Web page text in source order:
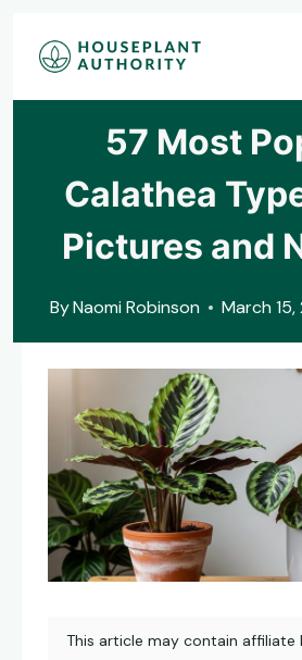
Skip
57 Most
Calathea
Pictures and
ByNaomi Robinson March
This article may contain affiliate